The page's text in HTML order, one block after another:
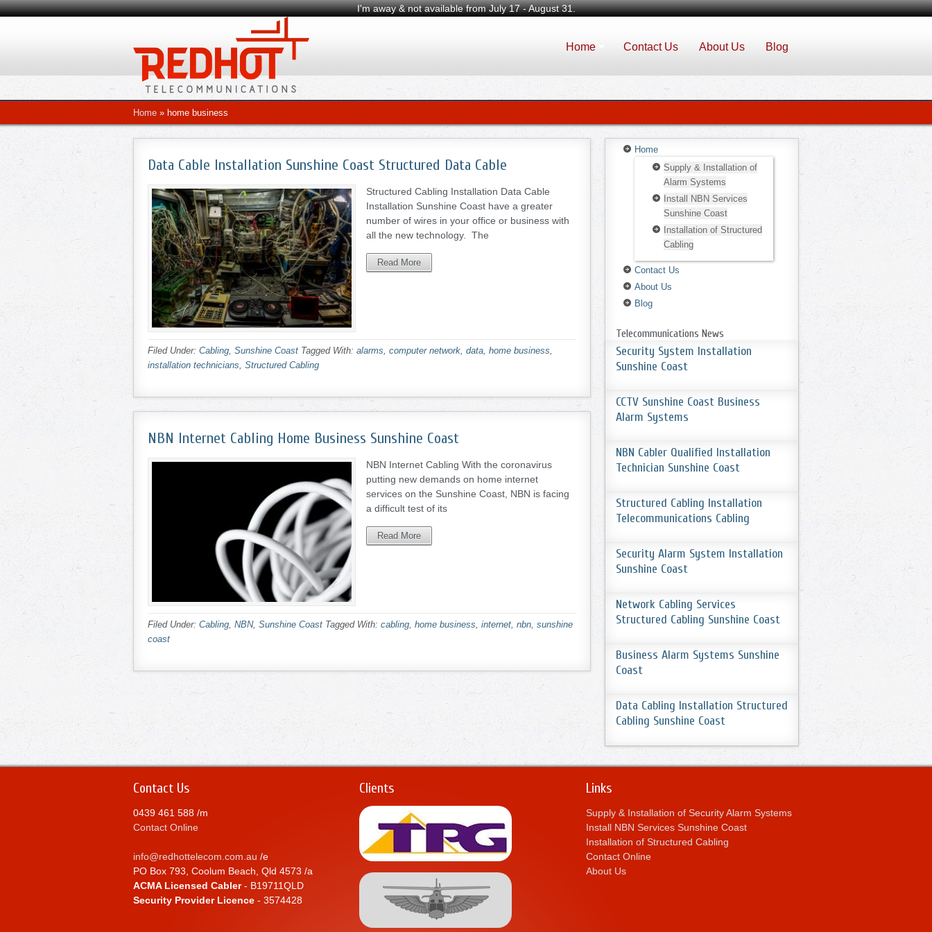
I'm away & not available from July 17 - August 31.
Home Contact Us About Us Blog
Home » home business
Data Cable Installation Sunshine Coast Structured Data Cable
Structured Cabling Installation Data Cable
Installation Sunshine Coast have a greater
number of wires in your office or business with
all the new technology. The
Read More
Filed Under: Cabling Sunshine Coast Tagged With: alarms computer network data home business
installation technicians Structured Cabling
NBN Internet Cabling Home Business Sunshine Coast
NBN Internet Cabling With the coronavirus
putting new demands on home internet
services on the Sunshine Coast, NBN is facing
a difficult test of its
Read More
Filed Under: Cabling, NBN, Sunshine Coast Tagged With: cabling, home business, internet, nbn, sunshine
coast
Home
Supply & Installation of
Alarm Systems
Install NBN Services
Sunshine Coast
Installation of Structured
Cabling
Contact Us
About Us
Blog
Telecommunications News
Security System Installation
Sunshine Coast
CCTV Sunshine Coast Business
Alarm Systems
NBN Cabler Qualified Installation
Technician Sunshine Coast
Structured Cabling Installation
Telecommunications Cabling
Security Alarm System Installation
Sunshine Coast
Network Cabling Services
Structured Cabling Sunshine Coast
Business Alarm Systems Sunshine
Coast
Data Cabling Installation Structured
Cabling Sunshine Coast
Contact Us
0439 461 588 /m
Contact Online
info@redhottelecom.com.au /e
PO Box 793, Coolum Beach, Qld 4573 /a
ACMA Licensed Cabler- B19711QLD
Security Provider Licence - 3574428
Clients Links
Supply & Installation of Security Alarm Systems
Install NBN Services Sunshine Coast
Installation of Structured Cabling
Contact Online
About Us